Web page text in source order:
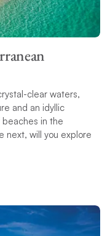
clear waters,
and an idyllic
in the
next, will you explore